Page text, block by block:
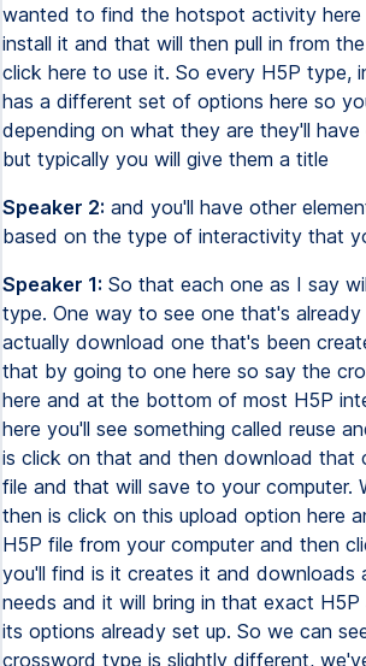
wanted to find the hotspot activity
install it and that will then pull in from
click here to use it. So every H5P type,
has a different set of options here so
depending on what they are they'll
but typically you will give them a title
Speaker 2: and you'll have other
based on the type of interactivity that
Speaker 1: So that each one as I say
type. One way to see one that's
actually download one that's been
that by going to one here so say the
here and at the bottom of most H5P
here you'll see something called reuse
is click on that and then download that
file and that will save to your computer.
then is click on this upload option here
H5P file from your computer and then
you'll find is it creates it and downloads
needs and it will bring in that exact
its options already set up. So we can
crossword type is slightly different,